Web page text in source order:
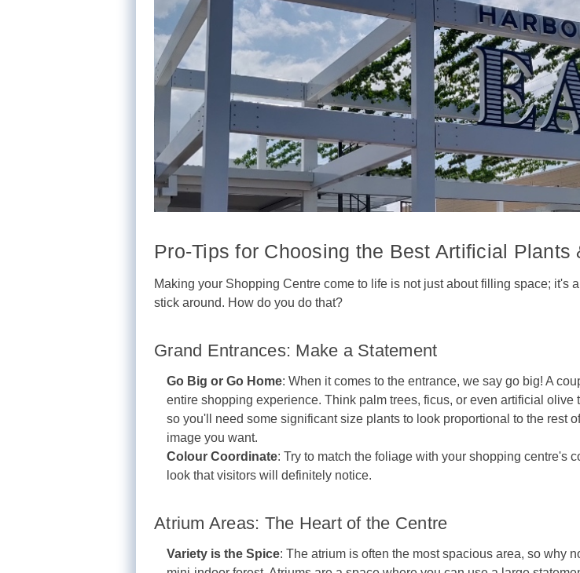
Pro-Tips for Choosing the Best Artificial
Making your Shopping Centre come to life is not just about filling space; it's
stick around. How do you do that?
Grand Entrances: Make a Statement
Go Big or Go Home: When it comes to the entrance, we say go big! A
entire shopping experience. Think palm trees, ficus, or even artificial
so you'll need some significant size plants to look proportional to the rest
image you want.
Colour Coordinate: Try to match the foliage with your shopping centre's
look that visitors will definitely notice.
Atrium Areas: The Heart of the Centre
Variety is the Spice: The atrium is often the most spacious area, so why